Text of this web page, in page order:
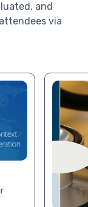
and
via